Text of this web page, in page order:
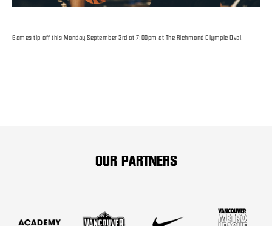
Games tip-off this Monday September 3rd at 7:00pm at The Richmond Olympic Oval.
OUR PARTNERS